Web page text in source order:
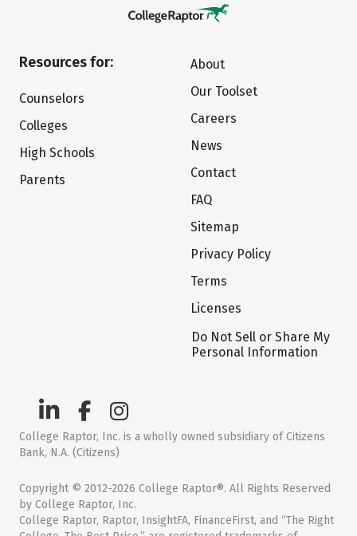
Resources for:
Counselors
Colleges
High Schools
Parents
About
Our Toolset
Careers
News
Contact
FAQ
Sitemap
Privacy Policy
Terms
Licenses
Do Not Sell or Share My
Personal Information
College Raptor, Inc. is a wholly owned subsidiary of Citizens
Bank, N.A. (Citizens)
Copyright © 2012-2026 College Raptor®. All Rights Reserved
by College Raptor, Inc.
College Raptor, Raptor, InsightFA, FinanceFirst, and “The Right